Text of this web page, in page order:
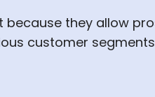
they allow
customer